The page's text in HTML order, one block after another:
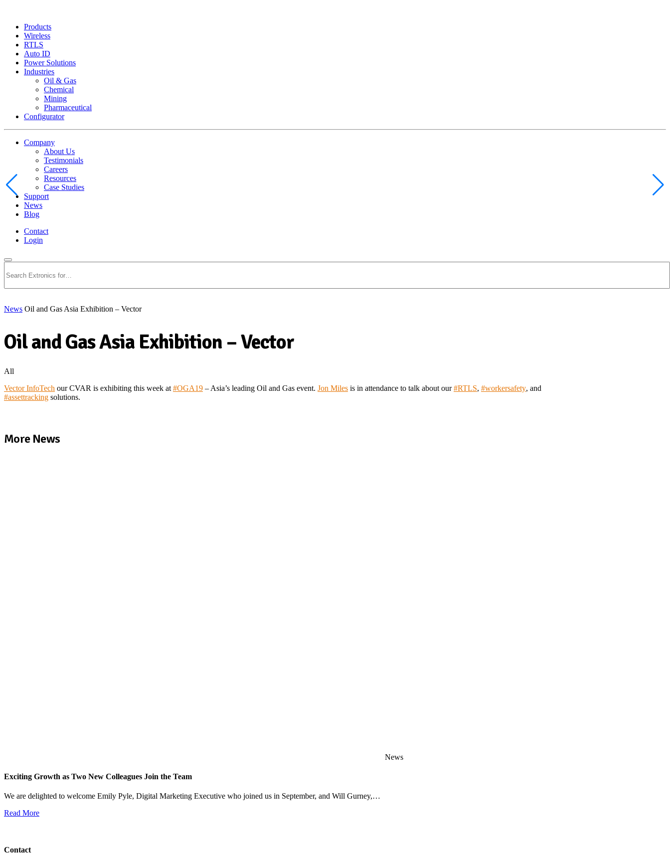
Products
Wireless
RTLS
Auto ID
Power Solutions
Industries
Oil & Gas
Chemical
Mining
Pharmaceutical
Configurator
Company
About Us
Testimonials
Careers
Resources
Case Studies
Support
News
Blog
Contact
Login
News Oil and Gas Asia Exhibition – Vector
Oil and Gas Asia Exhibition – Vector
All
Vector InfoTech our CVAR is exhibiting this week at #OGA19 – Asia’s leading Oil and Gas event. Jon Miles is in attendance to talk about our#RTLS, #workersafety, and
#assettracking solutions.
More News
News
Exciting Growth as Two New Colleagues Join the Team
We are delighted to welcome Emily Pyle, Digital Marketing Executive who joined us in September, and Will Gurney,…
Read More
Contact